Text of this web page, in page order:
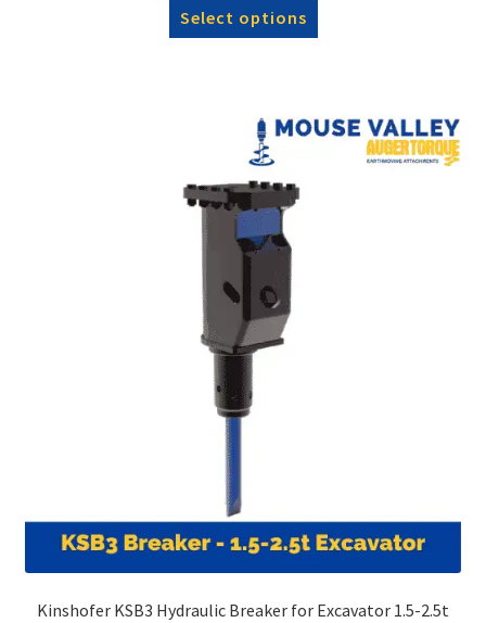
Select options
Kinshofer KSB3 Hydraulic Breaker for Excavator 1.5-2.5t